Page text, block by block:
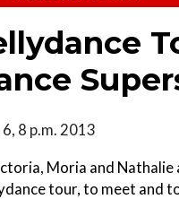
8 p.m. 2013
Moria and Nathalie
tour, to meet and